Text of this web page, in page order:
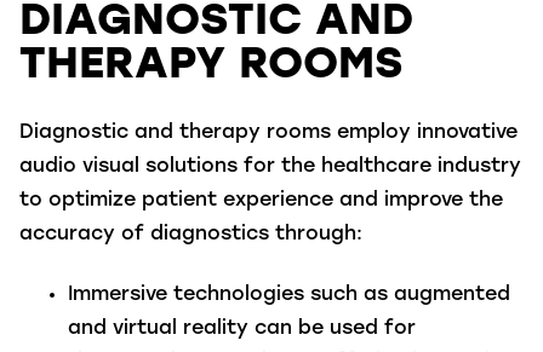
DIAGNOSTIC AND
THERAPY ROOMS
Diagnostic and therapy rooms employ innovative
audio visual solutions for the healthcare industry
to optimize patient experience and improve the
accuracy of diagnostics through:
Immersive technologies such as augmented
and virtual reality can be used for